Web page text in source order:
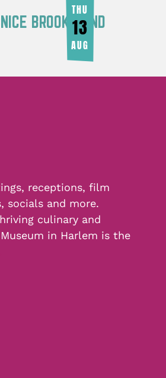
BROOKS AND
THU
13
AUG
receptions, film
socials and more.
culinary and
in Harlem is the